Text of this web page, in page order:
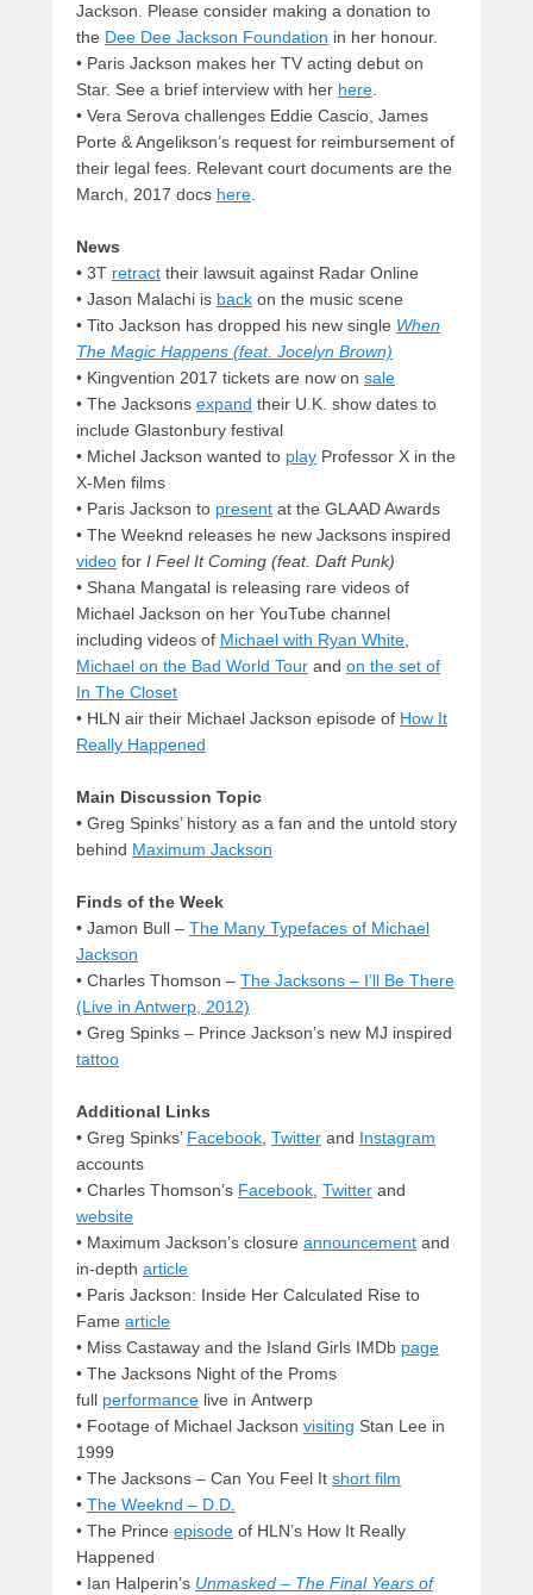
Jackson. Please consider making a donation to
the Dee Dee Jackson Foundation in her honour.
• Paris Jackson makes her TV acting debut on
Star. See a brief interview with her here.
• Vera Serova challenges Eddie Cascio, James
Porte & Angelikson’s request for reimbursement of
their legal fees. Relevant court documents are the
March, 2017 docs here.
News
• 3T retract their lawsuit against Radar Online
• Jason Malachi is back on the music scene
• Tito Jackson has dropped his new single When
The Magic Happens (feat. Jocelyn Brown)
• Kingvention 2017 tickets are now on sale
• The Jacksons expand their U.K. show dates to
include Glastonbury festival
• Michel Jackson wanted to play Professor X in the
X-Men films
• Paris Jackson to present at the GLAAD Awards
• The Weeknd releases he new Jacksons inspired
video for I Feel It Coming (feat. Daft Punk)
• Shana Mangatal is releasing rare videos of
Michael Jackson on her YouTube channel
including videos of Michael with Ryan White,
Michael on the Bad World Tour and on the set of
In The Closet
• HLN air their Michael Jackson episode of How It
Really Happened
Main Discussion Topic
• Greg Spinks’ history as a fan and the untold story
behind Maximum Jackson
Finds of the Week
• Jamon Bull – The Many Typefaces of Michael
Jackson
• Charles Thomson – The Jacksons – I’ll Be There
(Live in Antwerp, 2012)
• Greg Spinks – Prince Jackson’s new MJ inspired
tattoo
Additional Links
• Greg Spinks’ Facebook, Twitter and Instagram
accounts
• Charles Thomson’s Facebook, Twitter and
website
• Maximum Jackson’s closure announcement and
in-depth article
• Paris Jackson: Inside Her Calculated Rise to
Fame article
• Miss Castaway and the Island Girls IMDb page
• The Jacksons Night of the Proms
full performance live in Antwerp
• Footage of Michael Jackson visiting Stan Lee in
1999
• The Jacksons – Can You Feel It short film
• The Weeknd – D.D.
• The Prince episode of HLN’s How It Really
Happened
• Ian Halperin’s Unmasked – The Final Years of